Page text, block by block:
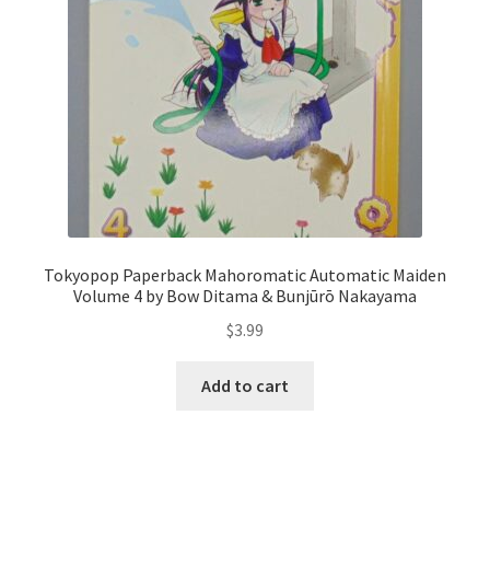
Tokyopop Paperback Mahoromatic Automatic Maiden
Volume 4 by Bow Ditama & Bunjūrō Nakayama
$3.99
Add to cart